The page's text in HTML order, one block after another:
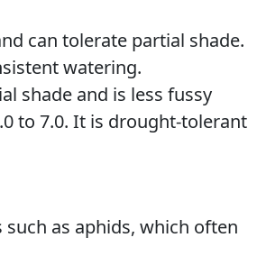
can tolerate partial shade.
watering.
shade and is less fussy
to 7.0. It is drought-tolerant
such as aphids, which often